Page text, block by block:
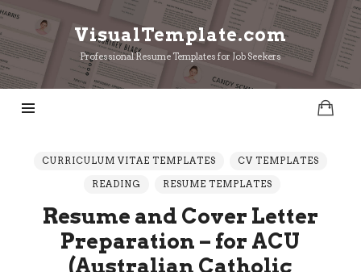
VisualTemplate.com
VisualTemplate.com
Professional Resume Templates for Job Seekers
CURRICULUM VITAE TEMPLATES CV TEMPLATES
READING RESUME TEMPLATES
Resume and Cover Letter
Preparation – for ACU
(Australian Catholic